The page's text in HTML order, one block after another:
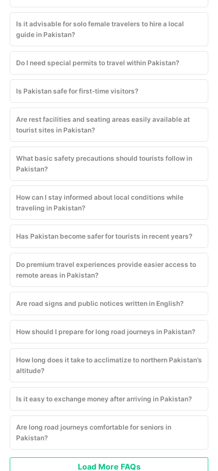
Is it advisable for solo female travelers to hire a local
guide in Pakistan?
Do I need special permits to travel within Pakistan?
Is Pakistan safe for first-time visitors?
Are rest facilities and seating areas easily available at
tourist sites in Pakistan?
What basic safety precautions should tourists follow in
Pakistan?
How can I stay informed about local conditions while
traveling in Pakistan?
Has Pakistan become safer for tourists in recent years?
Do premium travel experiences provide easier access to
remote areas in Pakistan?
Are road signs and public notices written in English?
How should I prepare for long road journeys in Pakistan?
How long does it take to acclimatize to northern Pakistan’s
altitude?
Is it easy to exchange money after arriving in Pakistan?
Are long road journeys comfortable for seniors in
Pakistan?
Load More FAQs